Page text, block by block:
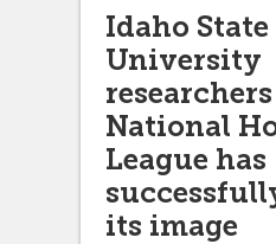
Idaho State
University
National
League has
its image